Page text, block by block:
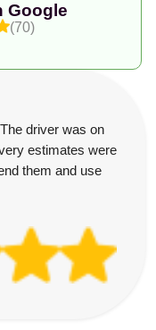
Google
(70)
driver was on
estimates were
them and use